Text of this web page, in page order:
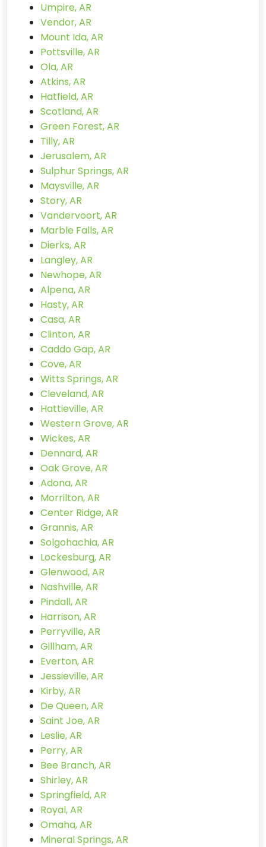
Umpire, AR
Vendor, AR
Mount Ida, AR
Pottsville, AR
Ola, AR
Atkins, AR
Hatfield, AR
Scotland, AR
Green Forest, AR
Tilly, AR
Jerusalem, AR
Sulphur Springs, AR
Maysville, AR
Story, AR
Vandervoort, AR
Marble Falls, AR
Dierks, AR
Langley, AR
Newhope, AR
Alpena, AR
Hasty, AR
Casa, AR
Clinton, AR
Caddo Gap, AR
Cove, AR
Witts Springs, AR
Cleveland, AR
Hattieville, AR
Western Grove, AR
Wickes, AR
Dennard, AR
Oak Grove, AR
Adona, AR
Morrilton, AR
Center Ridge, AR
Grannis, AR
Solgohachia, AR
Lockesburg, AR
Glenwood, AR
Nashville, AR
Pindall, AR
Harrison, AR
Perryville, AR
Gillham, AR
Everton, AR
Jessieville, AR
Kirby, AR
De Queen, AR
Saint Joe, AR
Leslie, AR
Perry, AR
Bee Branch, AR
Shirley, AR
Springfield, AR
Royal, AR
Omaha, AR
Mineral Springs, AR